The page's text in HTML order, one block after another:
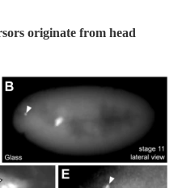
originate from head